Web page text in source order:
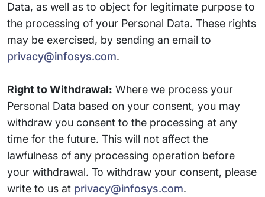
Data, as well as to object for legitimate purpose to
the processing of your Personal Data. These rights
may be exercised, by sending an email to
privacy@infosys.com.
Right to Withdrawal: Where we process your
Personal Data based on your consent, you may
withdraw you consent to the processing at any
time for the future. This will not affect the
lawfulness of any processing operation before
your withdrawal. To withdraw your consent, please
write to us at privacy@infosys.com.